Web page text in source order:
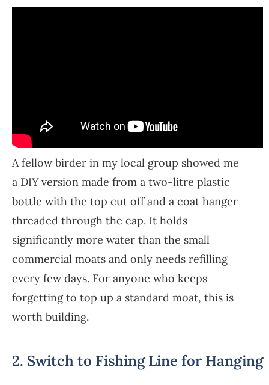
A fellow birder in my local group showed me
a DIY version made from a two-litre plastic
bottle with the top cut off and a coat hanger
threaded through the cap. It holds
significantly more water than the small
commercial moats and only needs refilling
every few days. For anyone who keeps
forgetting to top up a standard moat, this is
worth building.
2. Switch to Fishing Line for Hanging